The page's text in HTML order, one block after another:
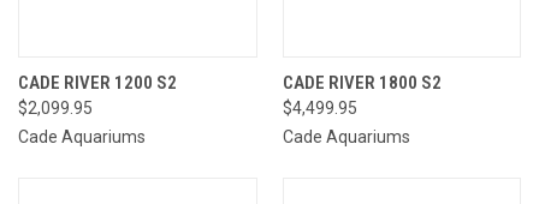
CADE RIVER 1200 S2
$2,099.95
Cade Aquariums
CADE RIVER 1800 S2
$4,499.95
Cade Aquariums